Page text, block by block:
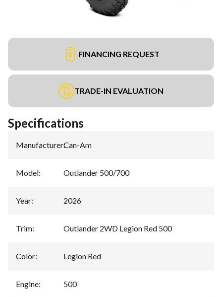
FINANCING REQUEST
TRADE-IN EVALUATION
Specifications
Manufacturer:Can-Am
Model: Outlander 500/700
Year: 2026
Trim: Outlander 2WD Legion Red 500
Color: Legion Red
Engine: 500